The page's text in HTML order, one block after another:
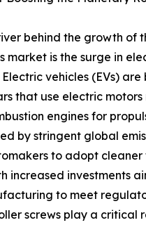
behind the growth of
market is the surge in
vehicles (EVs)
that use electric
engines for
by stringent global
to adopt cleaner
increased investments
to meet
screws play a critical